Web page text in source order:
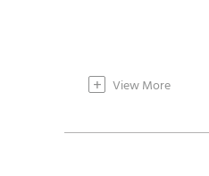
+ View More